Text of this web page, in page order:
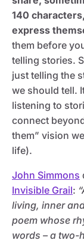
140
express
them before
telling stories.
just telling the
we should tell.
listening to
connect
them” vision
life).
John Simmons
Invisible Grail:
living, inner
poem whose
words – a two-